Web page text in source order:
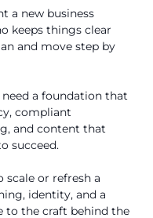
a new business
keeps things clear
and move step by
need a foundation that
compliant
and content that
succeed.
scale or refresh a
identity, and a
to the craft behind the